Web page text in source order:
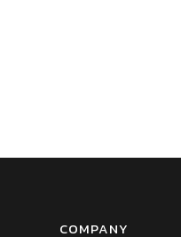
COMPANY